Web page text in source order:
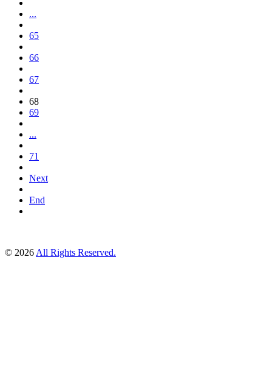
...
65
66
67
68
69
...
71
Next
End
© 2026 All Rights Reserved.